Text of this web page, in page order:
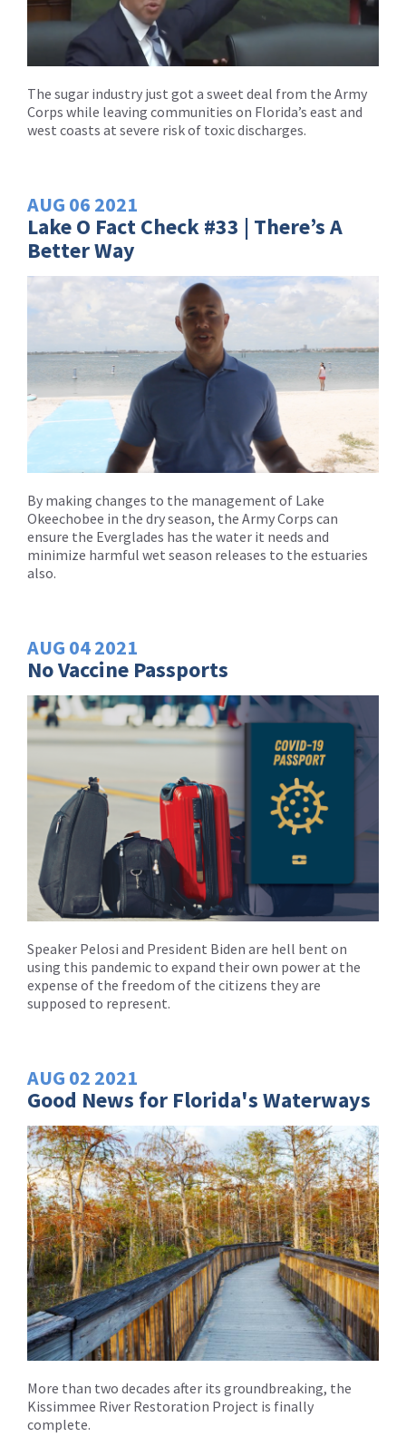
The sugar industry just got a sweet deal from the Army
Corps while leaving communities on Florida’s east and
west coasts at severe risk of toxic discharges.
AUG 06 2021
Lake O Fact Check #33 | There’s A
Better Way
By making changes to the management of Lake
Okeechobee in the dry season, the Army Corps can
ensure the Everglades has the water it needs and
minimize harmful wet season releases to the estuaries
also.
AUG 042021
No Vaccine Passports
Speaker Pelosi and President Biden are hell bent on
using this pandemic to expand their own power at the
expense of the freedom of the citizens they are
supposed to represent.
AUG 02 2021
Good News for Florida's Waterways
More than two decades after its groundbreaking, the
Kissimmee River Restoration Project is finally
complete.